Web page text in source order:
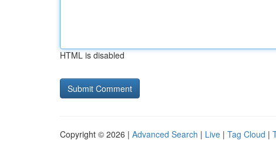
HTML is disabled
Copyright © 2026 | Advanced Search | Live | Tag Cloud |